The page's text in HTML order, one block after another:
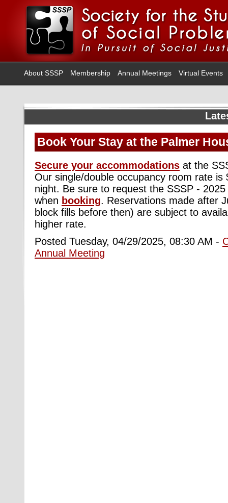
About SSSP Membership Annual Meetings Virtual Events
Book Your Stay at the Palmer
Secure your accommodations at the
Our single/double occupancy room rate is
night. Be sure to request the SSSP -
when booking. Reservations made after
block fills before then) are subject to
higher rate.
Posted Tuesday, 04/29/2025, 08:30 AM -
Annual Meeting